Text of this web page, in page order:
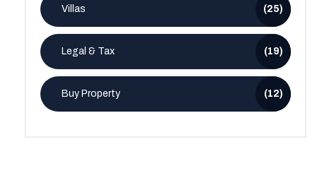
Villas (25)
Legal & Tax (19)
Buy Property (12)